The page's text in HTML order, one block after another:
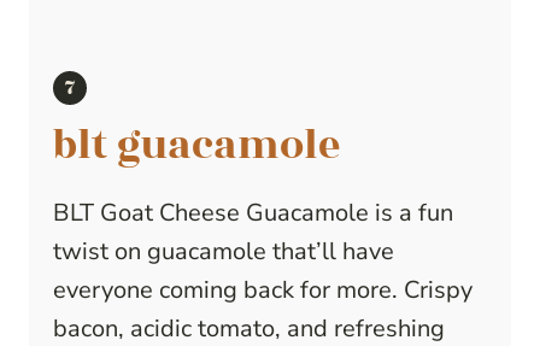
blt guacamole
BLT Goat Cheese Guacamole is a fun
twist on guacamole that’ll have
everyone coming back for more. Crispy
bacon, acidic tomato, and refreshing